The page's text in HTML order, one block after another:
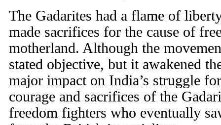
The Gadarites had a flame of
made sacrifices for the cause of
motherland. Although the
stated objective, but it awakened
major impact on India’s struggle
courage and sacrifices of the
freedom fighters who eventually